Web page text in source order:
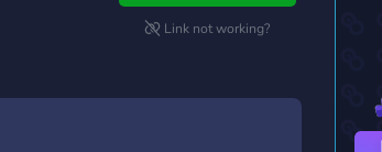
Link not working?